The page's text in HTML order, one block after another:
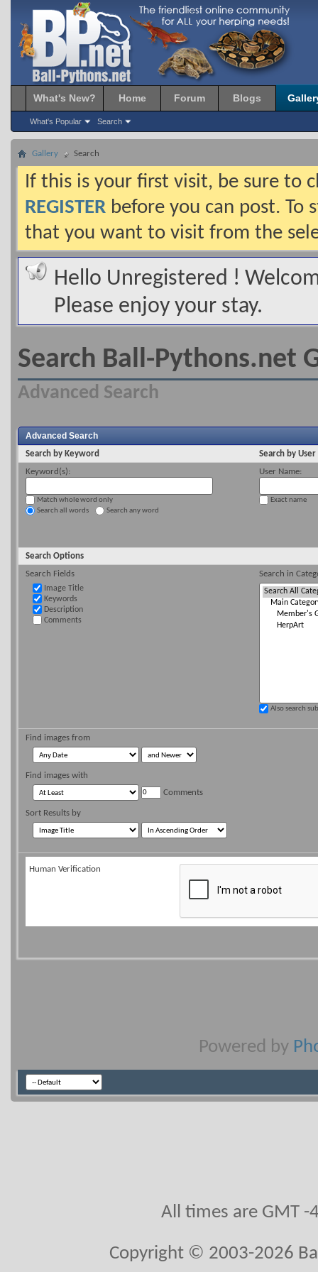
What's New? Home Forum Blogs
What's Popular Search
Gallery Search
If this is your first visit, be sure to
REGISTER before you can post. To
that you want to visit from the
Hello Unregistered !
Please enjoy your stay.
Search Ball-Pythons.net
Advanced Search
Advanced Search
Search by Keyword
Keyword(s):
Match whole word only
Search all words
Search any word
Search by
User Name:
Exact name
Search Options
Search Fields
Image Title
Keywords
Description
Comments
Search in
Also search
Find images from
Find images with
Comments
Sort Results by
Human Verification
Powered by
All times are GMT
Copyright © 2003-2026